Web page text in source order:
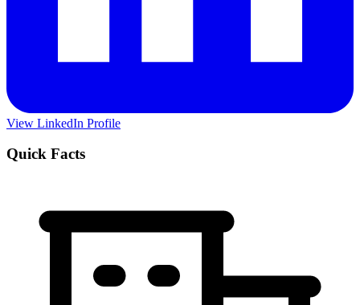
View LinkedIn Profile
Quick Facts